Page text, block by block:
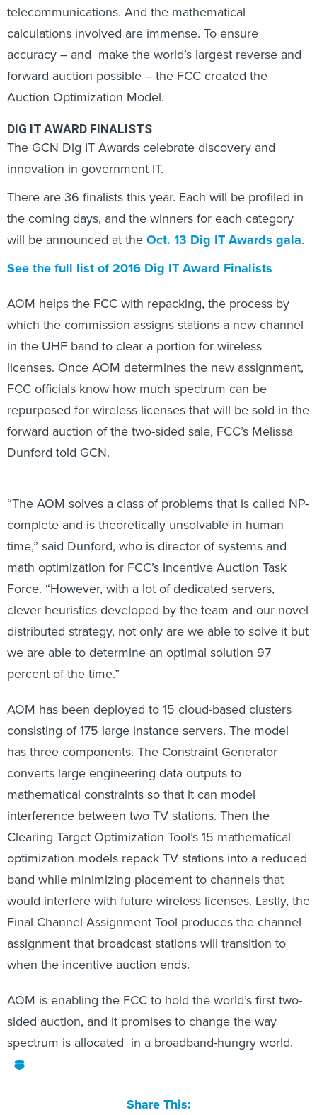
telecommunications. And the mathematical
calculations involved are immense. To ensure
accuracy -- and make the world’s largest reverse and
forward auction possible -- the FCC created the
Auction Optimization Model.
DIG IT AWARD FINALISTS
The GCN Dig IT Awards celebrate discovery and
innovation in government IT.
There are 36 finalists this year. Each will be profiled in
the coming days, and the winners for each category
will be announced at the Oct. 13 Dig IT Awards gala.
See the full list of 2016 Dig IT Award Finalists
AOM helps the FCC with repacking, the process by
which the commission assigns stations a new channel
in the UHF band to clear a portion for wireless
licenses. Once AOM determines the new assignment,
FCC officials know how much spectrum can be
repurposed for wireless licenses that will be sold in the
forward auction of the two-sided sale, FCC’s Melissa
Dunford told GCN.
“The AOM solves a class of problems that is called NP-
complete and is theoretically unsolvable in human
time,” said Dunford, who is director of systems and
math optimization for FCC’s Incentive Auction Task
Force. “However, with a lot of dedicated servers,
clever heuristics developed by the team and our novel
distributed strategy, not only are we able to solve it but
we are able to determine an optimal solution 97
percent of the time.”
AOM has been deployed to 15 cloud-based clusters
consisting of 175 large instance servers. The model
has three components. The Constraint Generator
converts large engineering data outputs to
mathematical constraints so that it can model
interference between two TV stations. Then the
Clearing Target Optimization Tool’s 15 mathematical
optimization models repack TV stations into a reduced
band while minimizing placement to channels that
would interfere with future wireless licenses. Lastly, the
Final Channel Assignment Tool produces the channel
assignment that broadcast stations will transition to
when the incentive auction ends.
AOM is enabling the FCC to hold the world’s first two-
sided auction, and it promises to change the way
spectrum is allocated in a broadband-hungry world.
Share This: